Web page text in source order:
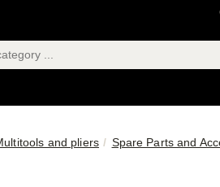
and pliers Spare Parts and